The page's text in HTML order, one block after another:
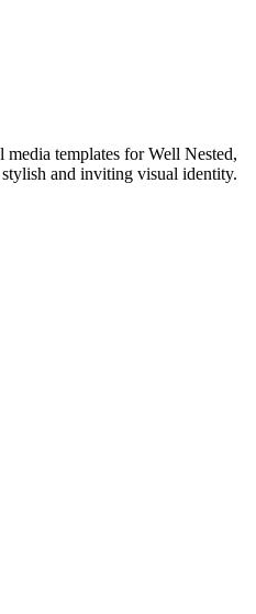
media templates for Well Nested,
and inviting visual identity.